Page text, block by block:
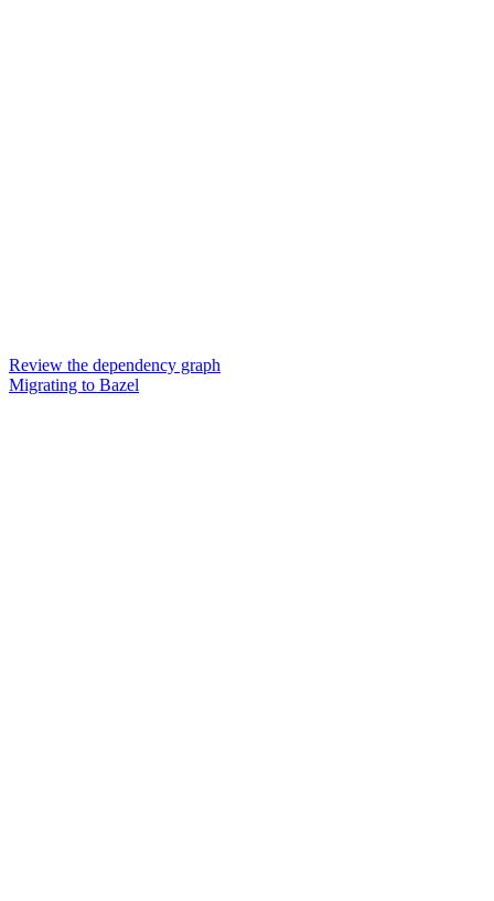
Review the dependency graph
Migrating to Bazel